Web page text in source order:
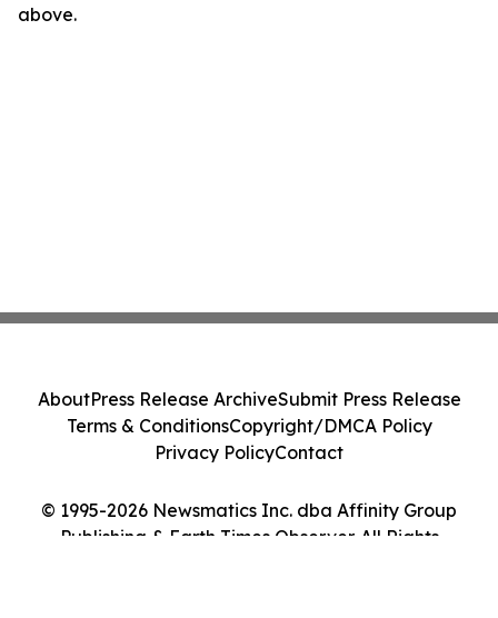
above.
© 1995-2026 Newsmatics Inc. dba Affinity Group
Publishing & Earth Times Observer. All Rights
AboutPress Release ArchiveSubmit Press Release
Terms & ConditionsCopyright/DMCA Policy
Privacy PolicyContact